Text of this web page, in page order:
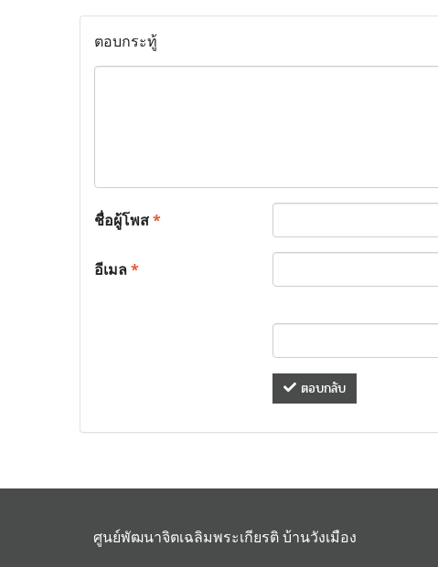
ตอบกระทู้
ชื่อผู้โพส*
อีเมล*
ตอบกลับ
ศูนย์พัฒนาจิตเฉลิมพระเกียรติ บ้านวังเมือง